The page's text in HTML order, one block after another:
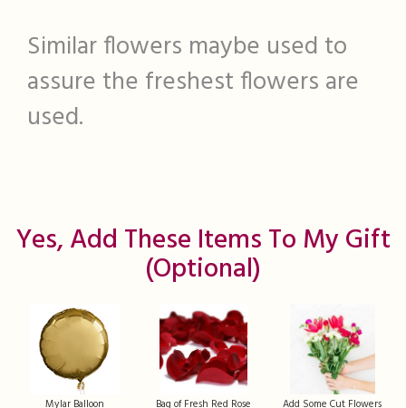
Similar flowers maybe used to
assure the freshest flowers are
used.
Yes, Add These Items To My Gift
(optional)
Mylar Balloon Bag of Fresh Red Rose Add Some Cut Flowers